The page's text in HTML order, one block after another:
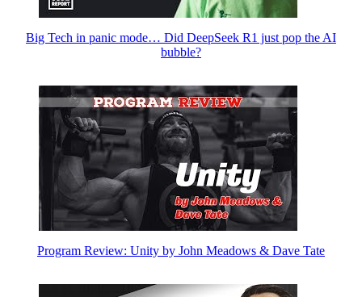
Big Tech in panic mode… Did DeepSeek R1 just pop the AI
bubble?
Program Review: Unity by John Meadows & Dave Tate